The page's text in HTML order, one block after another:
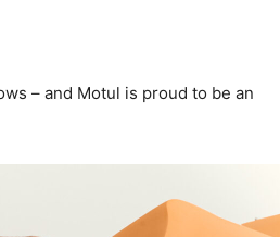
– and Motul is proud to be an